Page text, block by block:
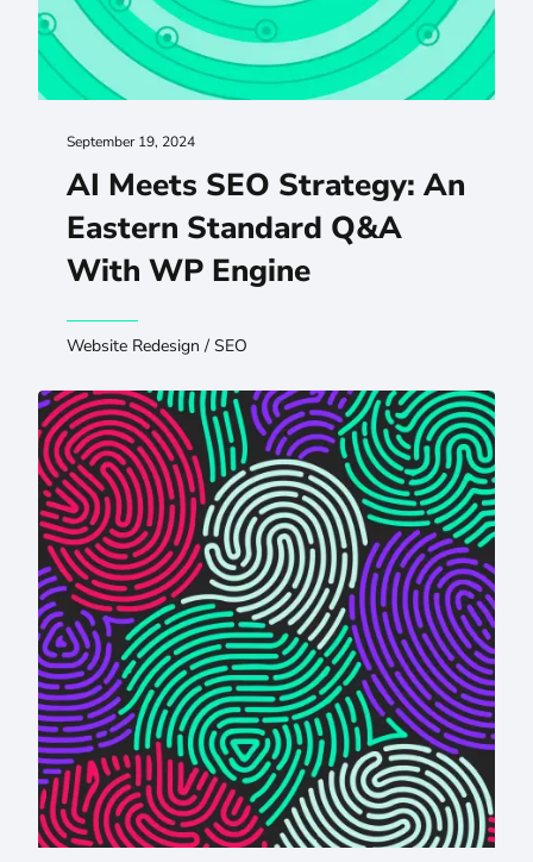
September 19, 2024
AI Meets SEO Strategy: An
Eastern Standard Q&A
With WP Engine
Website Redesign / SEO
Improving Digital Experiences Through Inclusive